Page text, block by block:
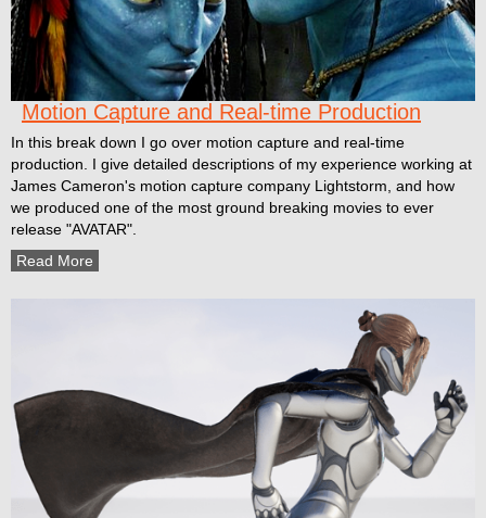
Motion Capture and Real-time Production
In this break down I go over motion capture and real-time
production. I give detailed descriptions of my experience working at
James Cameron's motion capture company Lightstorm, and how
we produced one of the most ground breaking movies to ever
release "AVATAR".
Read More